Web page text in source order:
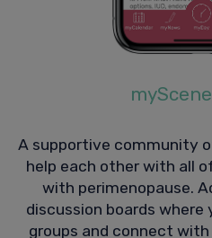
A supportive community
help each other with all
with perimenopause.
discussion boards where
groups and connect